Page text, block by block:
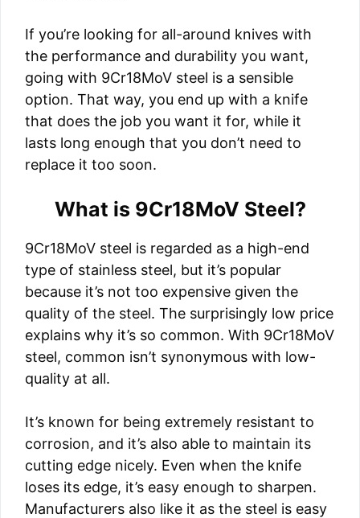
If you’re looking for all-around knives with
the performance and durability you want,
going with 9Cr18MoV steel is a sensible
option. That way, you end up with a knife
that does the job you want it for, while it
lasts long enough that you don’t need to
replace it too soon.
What is 9Cr18MoV Steel?
9Cr18MoV steel is regarded as a high-end
type of stainless steel, but it’s popular
because it’s not too expensive given the
quality of the steel. The surprisingly low price
explains why it’s so common. With 9Cr18MoV
steel, common isn’t synonymous with low-
quality at all.
It’s known for being extremely resistant to
corrosion, and it’s also able to maintain its
cutting edge nicely. Even when the knife
loses its edge, it’s easy enough to sharpen.
Manufacturers also like it as the steel is easy